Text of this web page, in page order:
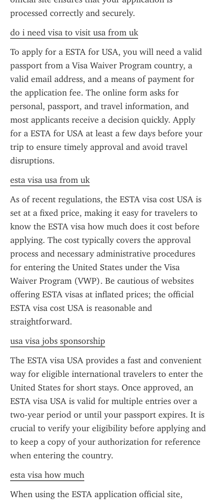
processed correctly and securely.
do i need visa to visit usa from uk
To apply for a ESTA for USA, you will need a valid
passport from a Visa Waiver Program country, a
valid email address, and a means of payment for
the application fee. The online form asks for
personal, passport, and travel information, and
most applicants receive a decision quickly. Apply
for a ESTA for USA at least a few days before your
trip to ensure timely approval and avoid travel
disruptions.
esta visa usa from uk
As of recent regulations, the ESTA visa cost USA is
set at a fixed price, making it easy for travelers to
know the ESTA visa how much does it cost before
applying. The cost typically covers the approval
process and necessary administrative procedures
for entering the United States under the Visa
Waiver Program (VWP). Be cautious of websites
offering ESTA visas at inflated prices; the official
ESTA visa cost USA is reasonable and
straightforward.
usa visa jobs sponsorship
The ESTA visa USA provides a fast and convenient
way for eligible international travelers to enter the
United States for short stays. Once approved, an
ESTA visa USA is valid for multiple entries over a
two-year period or until your passport expires. It is
crucial to verify your eligibility before applying and
to keep a copy of your authorization for reference
when entering the country.
esta visa how much
When using the ESTA application official site,